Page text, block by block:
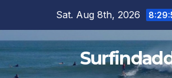
content
Sat. Aug 8th, 2026